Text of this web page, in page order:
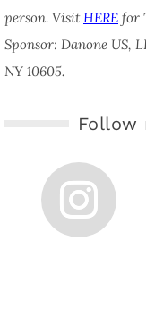
person. VisitHERE for
Sponsor: Danone US,
NY 10605.
Follow